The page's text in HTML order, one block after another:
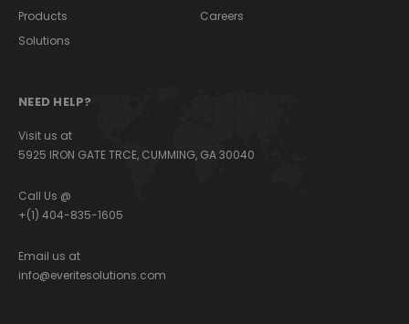
Products
Solutions
Careers
NEED HELP?
Visit us at
5925 IRON GATE TRCE, CUMMING, GA 30040
Call Us @
+(1) 404-835-1605
Email us at
info@everitesolutions.com